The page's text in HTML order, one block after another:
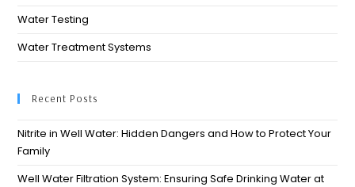
Water Testing
Water Treatment Systems
Recent Posts
Nitrite in Well Water: Hidden Dangers and How to Protect Your
Family
Well Water Filtration System: Ensuring Safe Drinking Water at